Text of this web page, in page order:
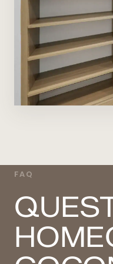
FAQ